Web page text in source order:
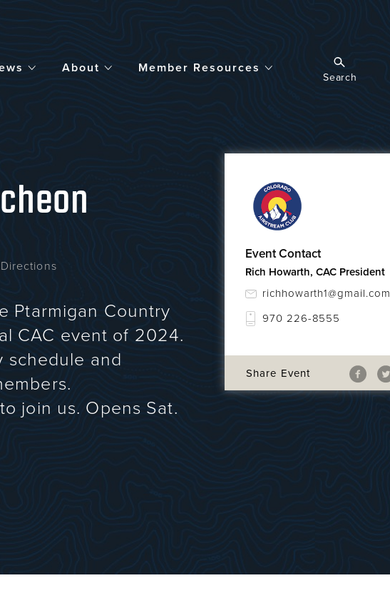
About Member Resources
Search
Ptarmigan Country
CAC event of 2024.
schedule and
join us. Opens Sat.
Event Contact
Rich Howarth, CAC President
richhowarth1@gmail.com
970 226-8555
Share Event